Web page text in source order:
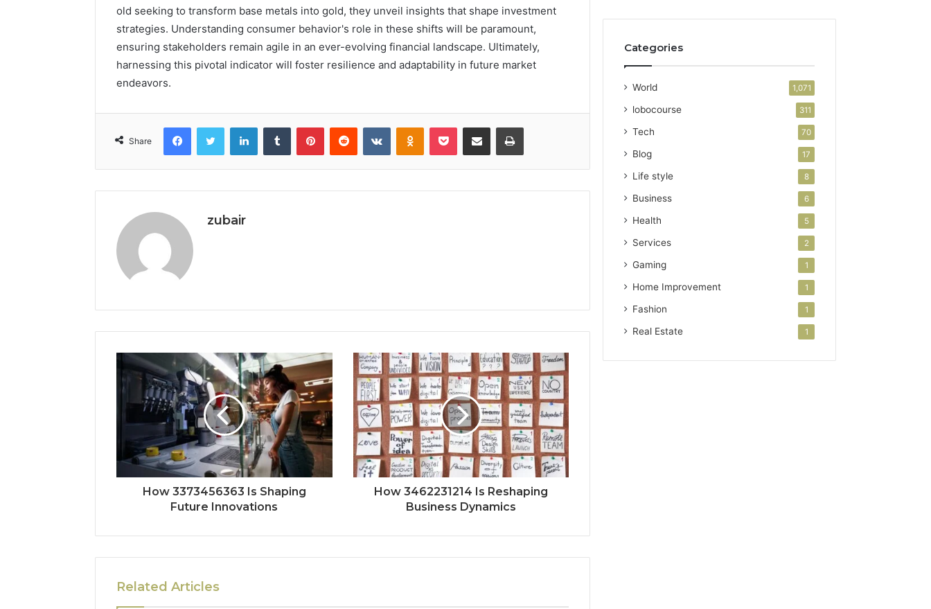
old seeking to transform base metals into gold, they unveil insights that shape investment
strategies. Understanding consumer behavior's role in these shifts will be paramount,
ensuring stakeholders remain agile in an ever-evolving financial landscape. Ultimately,
harnessing this pivotal indicator will foster resilience and adaptability in future market
endeavors.
Share
FacebookTwitter LinkedInTumblr PinterestReddit VKontakteOdnoklassniki
Pocket Share via Email Print
zubair
How 3373456363 Is Shaping
Future Innovations
How 3462231214 Is Reshaping
Business Dynamics
Related Articles
Categories
World 1,071
lobocourse 311
Tech 70
Blog 17
Life style 8
Business 6
Health 5
Services 2
Gaming 1
Home Improvement 1
Fashion 1
Real Estate 1